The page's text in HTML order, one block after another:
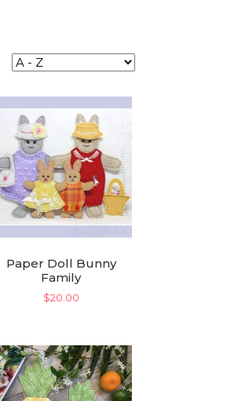
Paper Doll Bunny
Family
$20.00